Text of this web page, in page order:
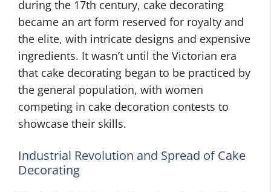
during the 17th century, cake decorating
became an art form reserved for royalty and
the elite, with intricate designs and expensive
ingredients. It wasn’t until the Victorian era
that cake decorating began to be practiced by
the general population, with women
competing in cake decoration contests to
showcase their skills.
Industrial Revolution and Spread of Cake
Decorating